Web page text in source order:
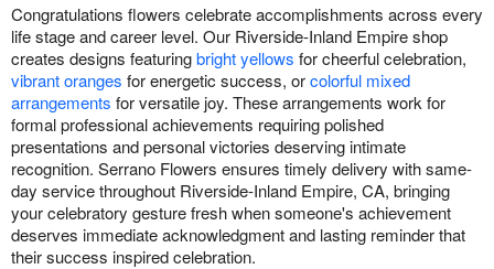
Congratulations flowers celebrate accomplishments across every
life stage and career level. Our Riverside-Inland Empire shop
creates designs featuringbright yellows for cheerful celebration,
vibrant oranges for energetic success, orcolorful mixed
arrangements for versatile joy. These arrangements work for
formal professional achievements requiring polished
presentations and personal victories deserving intimate
recognition. Serrano Flowers ensures timely delivery with same-
day service throughout Riverside-Inland Empire, CA, bringing
your celebratory gesture fresh when someone's achievement
deserves immediate acknowledgment and lasting reminder that
their success inspired celebration.